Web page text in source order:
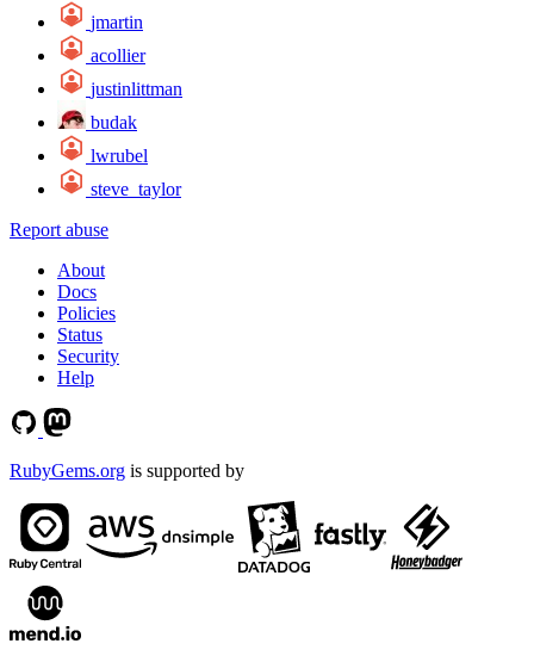
jmartin
acollier
justinlittman
budak
lwrubel
steve_taylor
Report abuse
About
Docs
Policies
Status
Security
Help
RubyGems.org is supported by